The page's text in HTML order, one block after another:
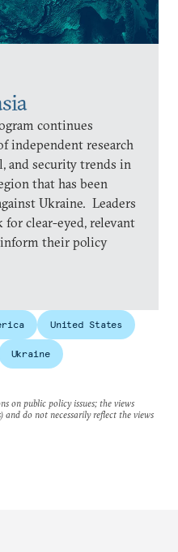
continues
independent research
and security trends in
that has been
Ukraine. Leaders
clear-eyed, relevant
their policy
United States
Ukraine
on public policy issues; the views
and do not necessarily reflect the views